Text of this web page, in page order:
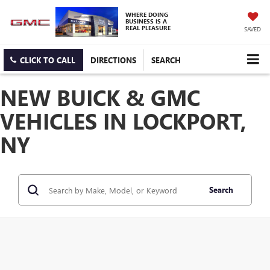
WHERE DOING
BUSINESS IS A
REAL PLEASURE SAVED
CLICK TO CALL DIRECTIONS SEARCH
NEW BUICK & GMC
VEHICLES IN LOCKPORT,
NY
Search